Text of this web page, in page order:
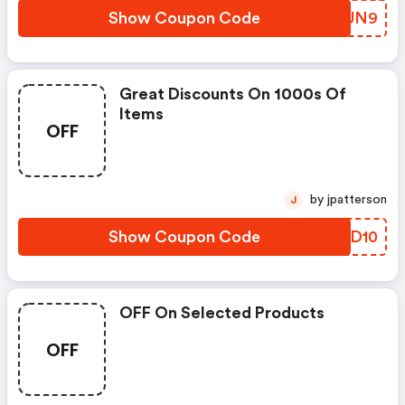
Show Coupon Code AEBUN9
OFF
Great Discounts On 1000s Of
Items
Show Coupon Code VLID10
J by jpatterson
OFF
OFF On Selected Products